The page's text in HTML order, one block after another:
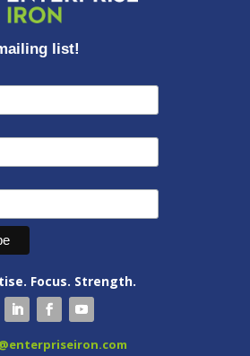
list!
Focus. Strength.